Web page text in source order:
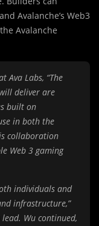
Avalanche’s Web3
Avalanche
Ava Labs, “The
deliver are
built on
in both the
collaboration
Web 3 gaming
individuals and
infrastructure,”
lead. Wu continued,